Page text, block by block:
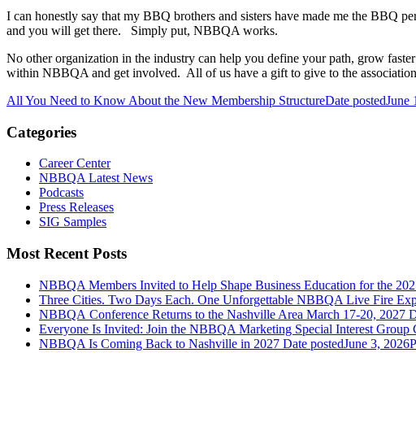
I can honestly say that my BBQ brothers and sisters have made me the BBQ
and you will get there.
Simply put, NBBQA works.
No other organization in the industry can help you define your path, grow
within NBBQA and get involved. All of us have a gift to give to the
All You Need to Know About the New Membership StructureDate postedJune
Categories
Career Center
NBBQA Latest News
Podcasts
Press Releases
SIG Samples
Most Recent Posts
NBBQA Members Invited to Help Shape Business Education for the
Three Cities. Two Days Each. One Unforgettable NBBQA Live Fire
NBBQA Conference Returns to the Nashville Area March 17-20, 2027
Everyone Is Invited: Join the NBBQA Marketing Special Interest Group
NBBQA Is Coming Back to Nashville in 2027 Date postedJune 3, 2026